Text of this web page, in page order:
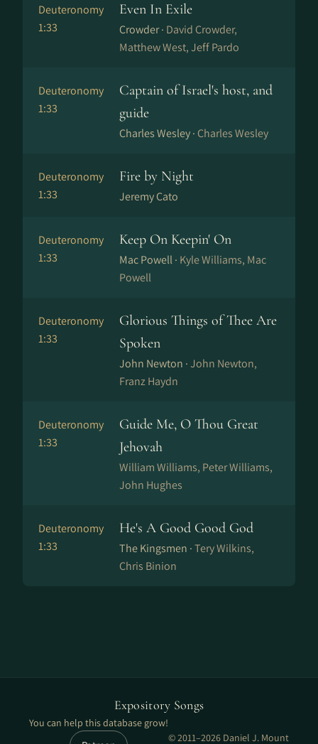
Deuteronomy
1:33
Even In Exile
Crowder · David Crowder,
Matthew West, Jeff Pardo
Deuteronomy
1:33
Captain of Israel's host, and
guide
Charles Wesley · Charles Wesley
Deuteronomy
1:33
Fire by Night
Jeremy Cato
Deuteronomy
1:33
Keep On Keepin' On
Mac Powell · Kyle Williams, Mac
Powell
Deuteronomy
1:33
Glorious Things of Thee Are
Spoken
John Newton ·John Newton,
Franz Haydn
Deuteronomy
1:33
Guide Me, O Thou Great
Jehovah
William Williams, Peter Williams,
John Hughes
Deuteronomy
1:33
He's A Good Good God
The Kingsmen ·Tery Wilkins,
Chris Binion
Expository Songs
You can help this database grow!
© 2011–2026 Daniel J. Mount